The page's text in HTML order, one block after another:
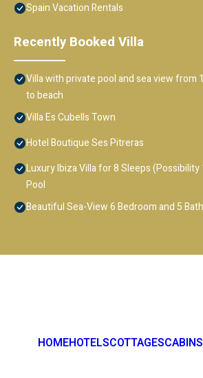
Spain Vacation Rentals
Recently Booked Villa
Villa with private pool and sea view from
to beach
Villa Es Cubells Town
Hotel Boutique Ses Pitreras
Luxury Ibiza Villa for 8 Sleeps
Pool
Beautiful Sea-View 6 Bedroom and 5
HOMEHOTELSCOTTAGESCABINS